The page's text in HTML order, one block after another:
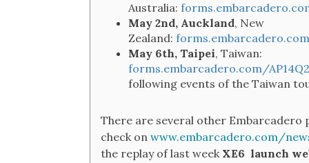
Australia:
May 2nd, Auckland, New
Zealand:
May 6th, Taipei, Taiwan:
forms.embarcadero.com/
following events of the Taiwan
There are several other
check on www.embarcadero.com/
the replay of last week XE6 launch